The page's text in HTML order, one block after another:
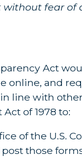
fear of
Act
online, and
line with
of 1978 to:
of the U.S.
those